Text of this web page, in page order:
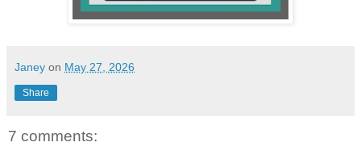
Janey on May 27, 2026
Share
7 comments: